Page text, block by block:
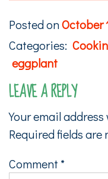
Posted onOctober
Categories:
eggplant
LEAVE A REPLY
Your email
Required fields are
Comment *